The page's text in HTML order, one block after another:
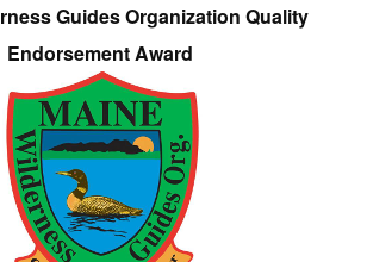
Guides Organization Quality
Endorsement Award